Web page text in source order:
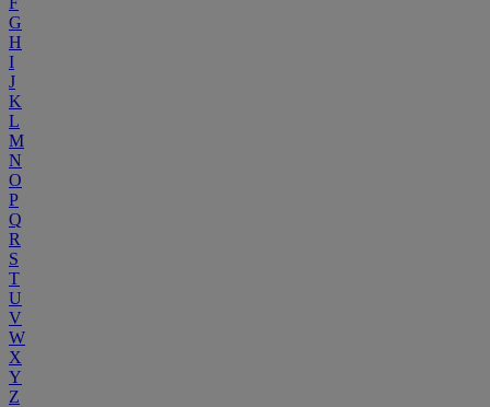
G
H
I
J
K
L
M
N
O
P
Q
R
S
T
U
V
W
X
Y
Z